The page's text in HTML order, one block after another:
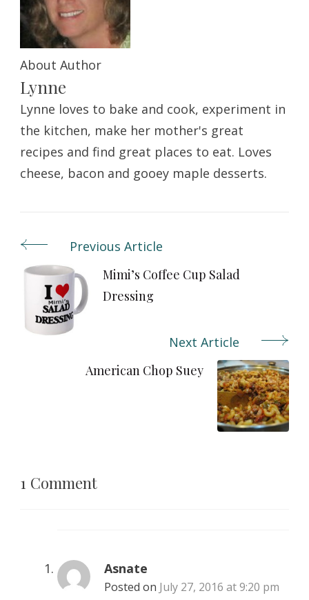
About Author
Lynne
Lynne loves to bake and cook, experiment in
the kitchen, make her mother's great
recipes and find great places to eat. Loves
cheese, bacon and gooey maple desserts.
Post
Navigation
Previous Article
Mimi’s Coffee Cup Salad
Dressing
Next Article
American Chop Suey
1 Comment
Asnate
Posted on July 27, 2016 at 9:20 pm